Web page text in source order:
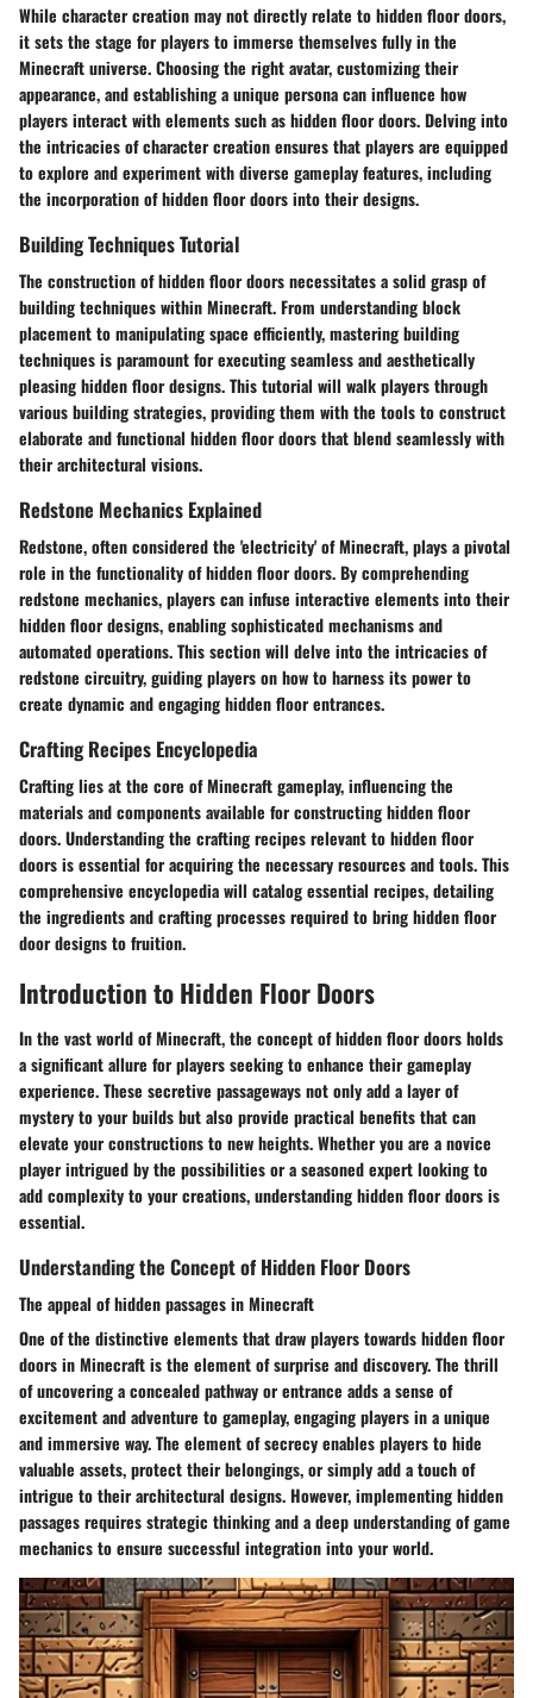
While character creation may not directly relate to hidden floor doors,
it sets the stage for players to immerse themselves fully in the
Minecraft universe. Choosing the right avatar, customizing their
appearance, and establishing a unique persona can influence how
players interact with elements such as hidden floor doors. Delving into
the intricacies of character creation ensures that players are equipped
to explore and experiment with diverse gameplay features, including
the incorporation of hidden floor doors into their designs.
Building Techniques Tutorial
The construction of hidden floor doors necessitates a solid grasp of
building techniques within Minecraft. From understanding block
placement to manipulating space efficiently, mastering building
techniques is paramount for executing seamless and aesthetically
pleasing hidden floor designs. This tutorial will walk players through
various building strategies, providing them with the tools to construct
elaborate and functional hidden floor doors that blend seamlessly with
their architectural visions.
Redstone Mechanics Explained
Redstone, often considered the 'electricity' of Minecraft, plays a pivotal
role in the functionality of hidden floor doors. By comprehending
redstone mechanics, players can infuse interactive elements into their
hidden floor designs, enabling sophisticated mechanisms and
automated operations. This section will delve into the intricacies of
redstone circuitry, guiding players on how to harness its power to
create dynamic and engaging hidden floor entrances.
Crafting Recipes Encyclopedia
Crafting lies at the core of Minecraft gameplay, influencing the
materials and components available for constructing hidden floor
doors. Understanding the crafting recipes relevant to hidden floor
doors is essential for acquiring the necessary resources and tools. This
comprehensive encyclopedia will catalog essential recipes, detailing
the ingredients and crafting processes required to bring hidden floor
door designs to fruition.
Introduction to Hidden Floor Doors
In the vast world of Minecraft, the concept of hidden floor doors holds
a significant allure for players seeking to enhance their gameplay
experience. These secretive passageways not only add a layer of
mystery to your builds but also provide practical benefits that can
elevate your constructions to new heights. Whether you are a novice
player intrigued by the possibilities or a seasoned expert looking to
add complexity to your creations, understanding hidden floor doors is
essential.
Understanding the Concept of Hidden Floor Doors
The appeal of hidden passages in Minecraft
One of the distinctive elements that draw players towards hidden floor
doors in Minecraft is the element of surprise and discovery. The thrill
of uncovering a concealed pathway or entrance adds a sense of
excitement and adventure to gameplay, engaging players in a unique
and immersive way. The element of secrecy enables players to hide
valuable assets, protect their belongings, or simply add a touch of
intrigue to their architectural designs. However, implementing hidden
passages requires strategic thinking and a deep understanding of game
mechanics to ensure successful integration into your world.